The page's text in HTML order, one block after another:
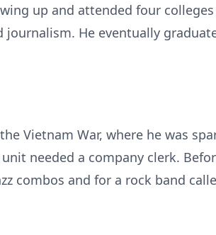
up and attended four
He eventually
Vietnam War, where he was
needed a company clerk.
combos and for a rock band